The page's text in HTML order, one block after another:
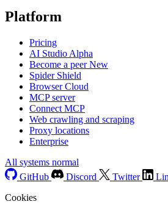
Platform
Pricing
AI Studio Alpha
Become a peerNew
Spider Shield
Browser Cloud
MCP server
Connect MCP
Web crawling and scraping
Proxy locations
Enterprise
All systems normal
GitHub
Discord Twitter
Cookies